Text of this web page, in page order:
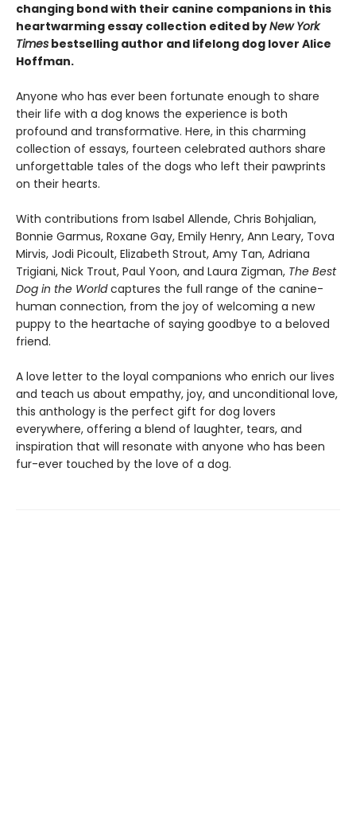
changing bond with their canine companions in this
heartwarming essay collection edited byNew York
Times bestselling author and lifelong dog lover Alice
Hoffman.
Anyone who has ever been fortunate enough to share
their life with a dog knows the experience is both
profound and transformative. Here, in this charming
collection of essays, fourteen celebrated authors share
unforgettable tales of the dogs who left their pawprints
on their hearts.
With contributions from Isabel Allende, Chris Bohjalian,
Bonnie Garmus, Roxane Gay, Emily Henry, Ann Leary, Tova
Mirvis, Jodi Picoult, Elizabeth Strout, Amy Tan, Adriana
Trigiani, Nick Trout, Paul Yoon, and Laura Zigman, The Best
Dog in the Worldcaptures the full range of the canine-
human connection, from the joy of welcoming a new
puppy to the heartache of saying goodbye to a beloved
friend.
A love letter to the loyal companions who enrich our lives
and teach us about empathy, joy, and unconditional love,
this anthology is the perfect gift for dog lovers
everywhere, offering a blend of laughter, tears, and
inspiration that will resonate with anyone who has been
fur-ever touched by the love of a dog.